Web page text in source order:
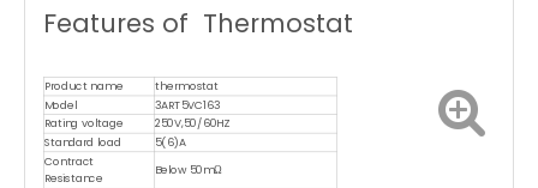
Features of Thermostat
Product name
thermostat
Model
3ART5VC163
Rating voltage 250V,50/60HZ
Standard load
5(6)A
Contract
Resistance
Below 50mΩ